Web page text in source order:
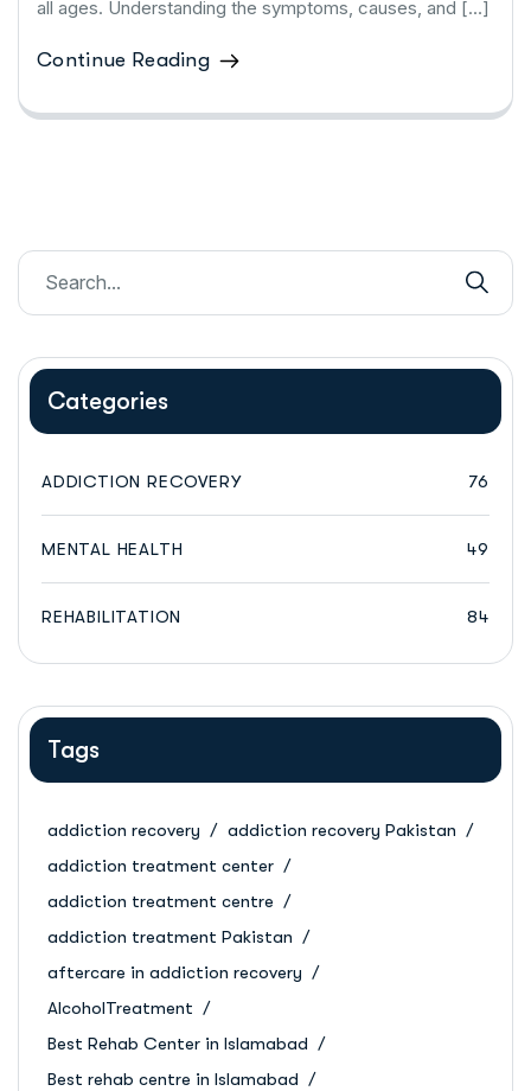
all ages. Understanding the symptoms, causes, and […]
Continue Reading
Categories
ADDICTION RECOVERY 76
MENTAL HEALTH 49
REHABILITATION 84
Tags
addiction recovery
addiction recovery Pakistan
addiction treatment center
addiction treatment centre
addiction treatment Pakistan
aftercare in addiction recovery
AlcoholTreatment
Best Rehab Center in Islamabad
Best rehab centre in Islamabad